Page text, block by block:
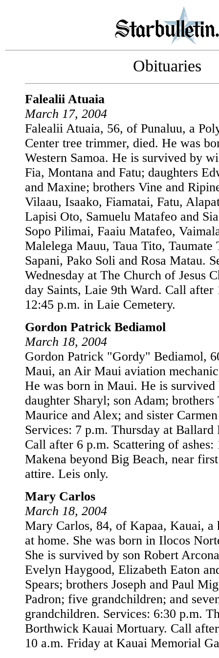
Obituaries
Falealii Atuaia
March 17, 2004
Falealii Atuaia, 56, of Punaluu, a
Center tree trimmer, died. He was
Western Samoa. He is survived by
Fia, Montana and Fatu; daughters
and Maxine; brothers Vine and
Vilaau, Isaako, Fiamatai, Fatu,
Lapisi Oto, Samuelu Matafeo and
Sopo Pilimai, Faaiu Matafeo,
Malelega Mauu, Taua Tito, Taumate
Sapani, Pako Soli and Rosa Matau.
Wednesday at The Church of Jesus
day Saints, Laie 9th Ward. Call
12:45 p.m. in Laie Cemetery.
Gordon Patrick Bediamol
March 18, 2004
Gordon Patrick "Gordy" Bediamol,
Maui, an Air Maui aviation
He was born in Maui. He is
daughter Sharyl; son Adam; brothers
Maurice and Alex; and sister
Services: 7 p.m. Thursday at
Call after 6 p.m. Scattering of
Makena beyond Big Beach, near
attire. Leis only.
Mary Carlos
March 18, 2004
Mary Carlos, 84, of Kapaa, Kauai, a
at home. She was born in Ilocos
She is survived by son Robert
Evelyn Haygood, Elizabeth Eaton
Spears; brothers Joseph and Paul
Padron; five grandchildren; and
grandchildren. Services: 6:30 p.m.
Borthwick Kauai Mortuary. Call
10 a.m. Friday at Kauai Memorial